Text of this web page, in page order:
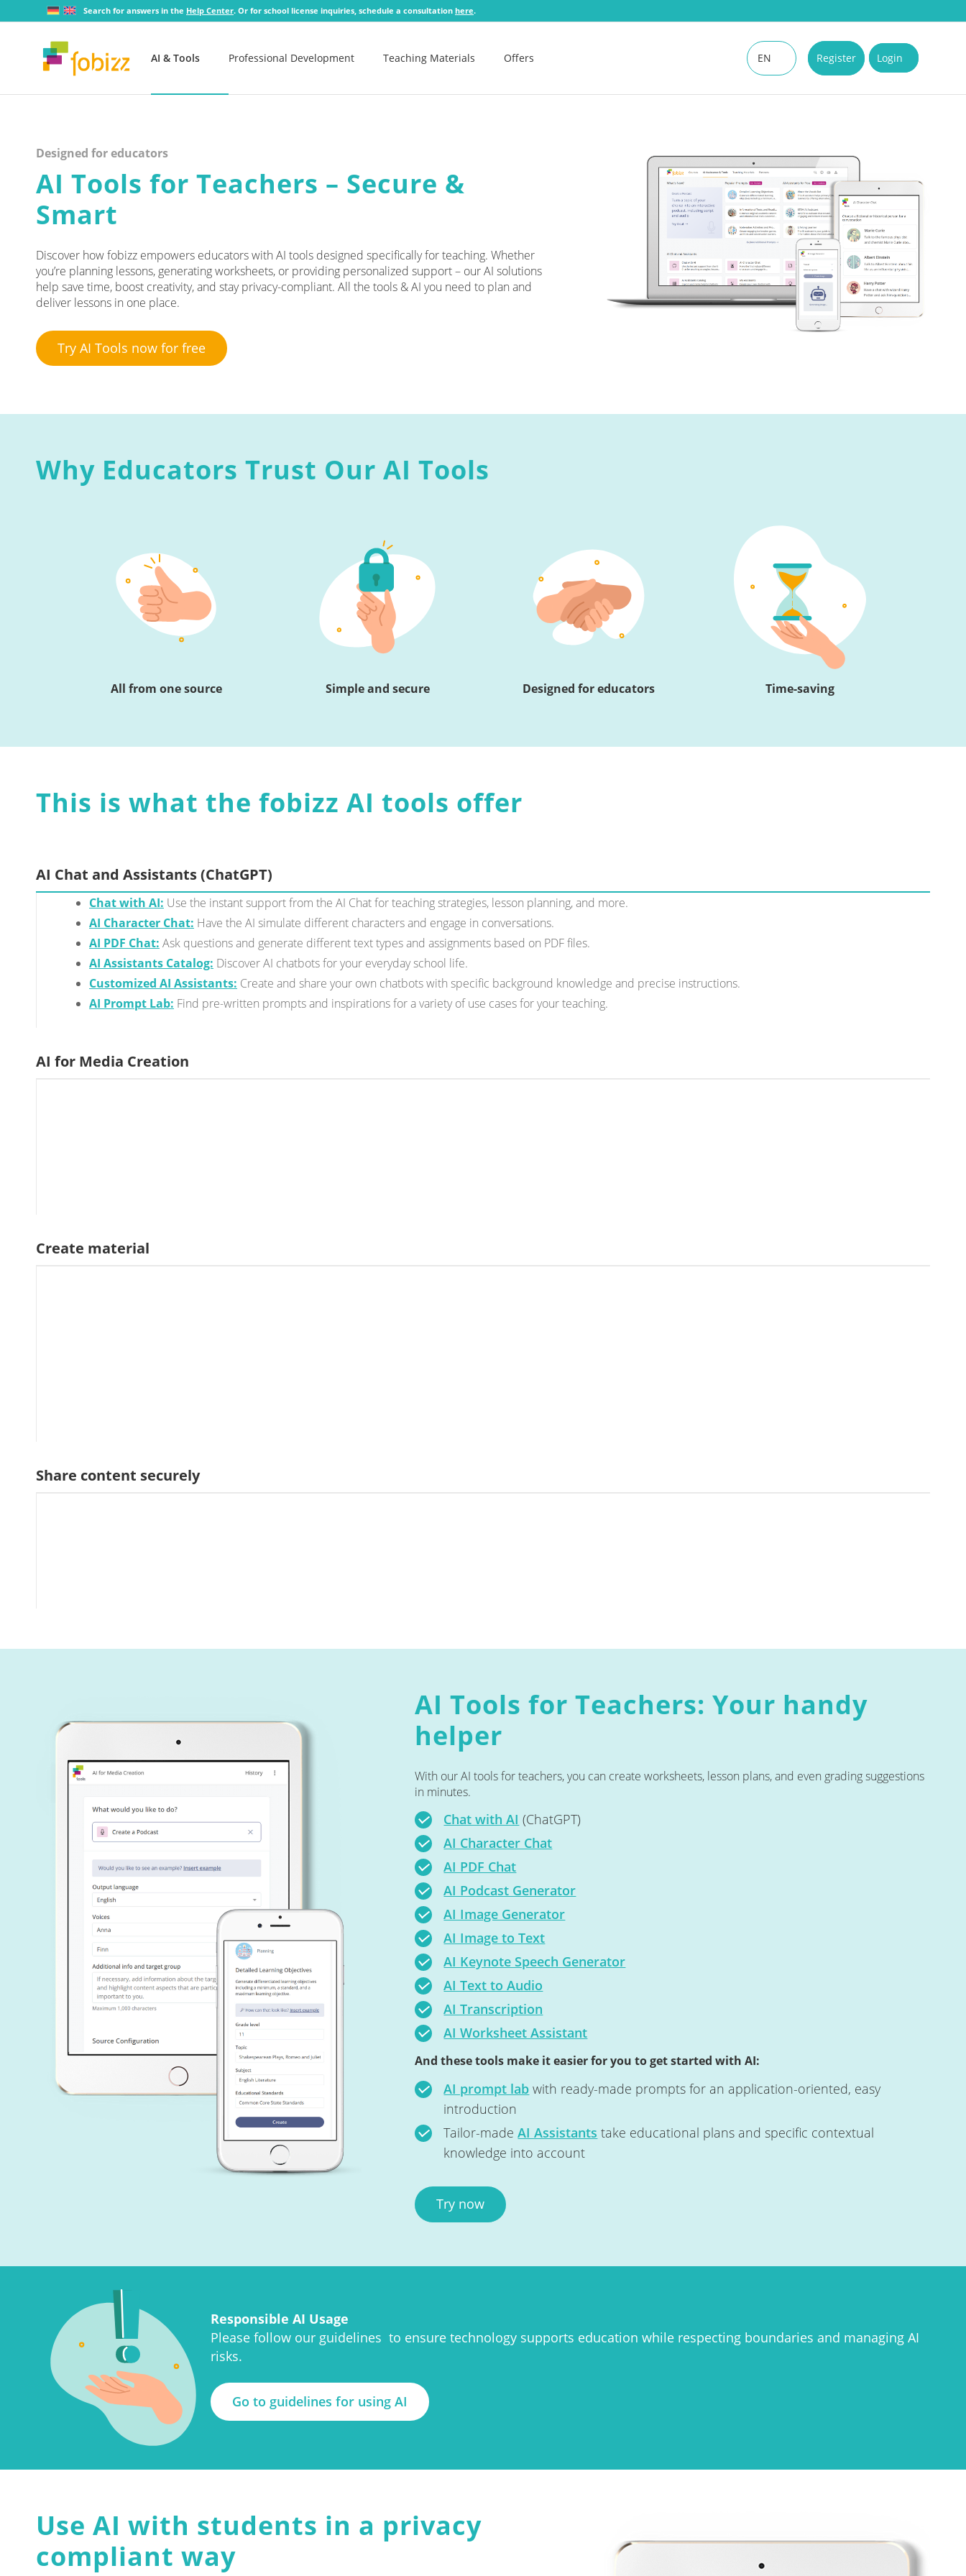
Search for answers in the Help Center. Or for school license inquiries, schedule a consultation here.
AI & Tools Professional Development Teaching Materials Offers Register Login
EN
Designed for educators
AI Tools for Teachers – Secure &
Smart
Discover how fobizz empowers educators with AI tools designed specifically for teaching. Whether
you’re planning lessons, generating worksheets, or providing personalized support – our AI solutions
help save time, boost creativity, and stay privacy-compliant. All the tools & AI you need to plan and
deliver lessons in one place.
Try AI Tools now for free
Why Educators Trust Our AI Tools
All from one source Simple and secure Designed for educators Time-saving
This is what the fobizz AI tools offer
AI Chat and Assistants (ChatGPT)
Chat with AI: Use the instant support from the AI Chat for teaching strategies, lesson planning, and more.
AI Character Chat: Have the AI simulate different characters and engage in conversations.
AI PDF Chat: Ask questions and generate different text types and assignments based on PDF files.
AI Assistants Catalog: Discover AI chatbots for your everyday school life.
Customized AI Assistants: Create and share your own chatbots with specific background knowledge and precise instructions.
AI Prompt Lab: Find pre-written prompts and inspirations for a variety of use cases for your teaching.
AI for Media Creation
Create material
Share content securely
AI Tools for Teachers: Your handy
helper
With our AI tools for teachers, you can create worksheets, lesson plans, and even grading suggestions
in minutes.
Chat with AI (ChatGPT)
AI Character Chat
AI PDF Chat
AI Podcast Generator
AI Image Generator
AI Image to Text
AI Keynote Speech Generator
AI Text to Audio
AI Transcription
AI Worksheet Assistant
And these tools make it easier for you to get started with AI:
AI prompt lab with ready-made prompts for an application-oriented, easy
introduction
Tailor-madeAI Assistants take educational plans and specific contextual
knowledge into account
Try now
Responsible AI Usage
Please follow our guidelines to ensure technology supports education while respecting boundaries and managing AI
risks.
Go to guidelines for using AI
Use AI with students in a privacy
compliant way